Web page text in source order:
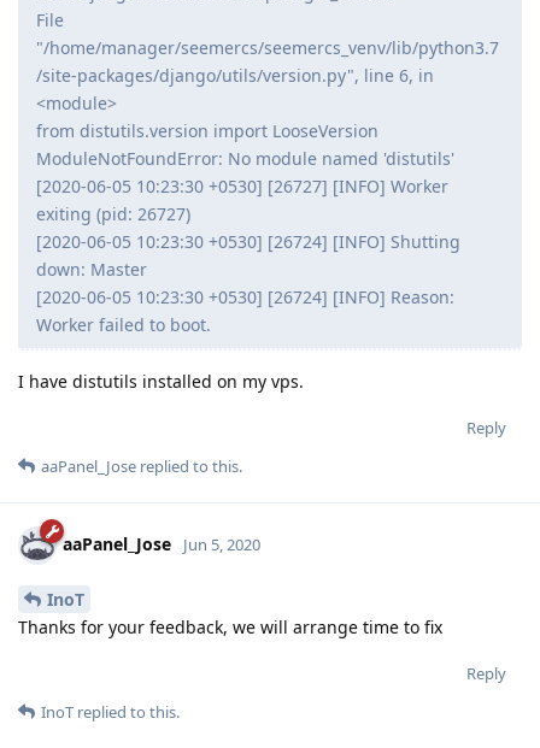
File
"/home/manager/seemercs/seemercs_venv/lib/python3.7
/site-packages/django/utils/version.py", line 6, in
<module>
from distutils.version import LooseVersion
ModuleNotFoundError: No module named 'distutils'
[2020-06-05 10:23:30 +0530] [26727] [INFO] Worker
exiting (pid: 26727)
[2020-06-05 10:23:30 +0530] [26724] [INFO] Shutting
down: Master
[2020-06-05 10:23:30 +0530] [26724] [INFO] Reason:
Worker failed to boot.
I have distutils installed on my vps.
Reply
aaPanel_Jose replied to this.
aaPanel_Jose Jun 5, 2020
InoT
Thanks for your feedback, we will arrange time to fix
Reply
InoT replied to this.